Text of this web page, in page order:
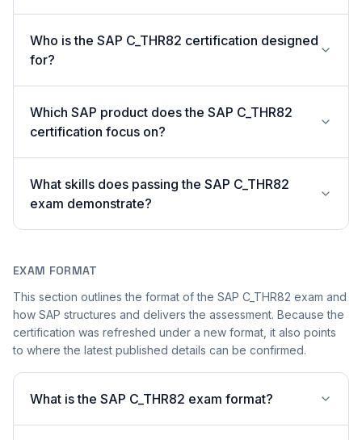
Who is the SAP C_THR82 certification designed
for?
Which SAP product does the SAP C_THR82
certification focus on?
What skills does passing the SAP C_THR82
exam demonstrate?
EXAM FORMAT
This section outlines the format of the SAP C_THR82 exam and
how SAP structures and delivers the assessment. Because the
certification was refreshed under a new format, it also points
to where the latest published details can be confirmed.
What is the SAP C_THR82 exam format?